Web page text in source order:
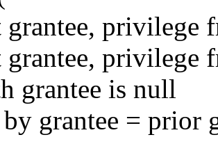
privilege
grantee is null
grantee = prior